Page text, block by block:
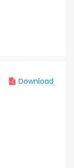
Download